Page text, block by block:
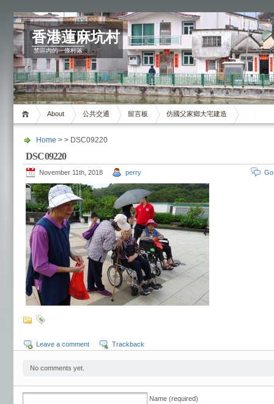
香港蓮麻坑村
禁區內的一條村落
About 公共交通 留言板 仿國父家鄉大宅建造
Home > > DSC09220
DSC09220
November 11th, 2018 perry
Leave a comment Trackback
No comments yet.
Name (required)